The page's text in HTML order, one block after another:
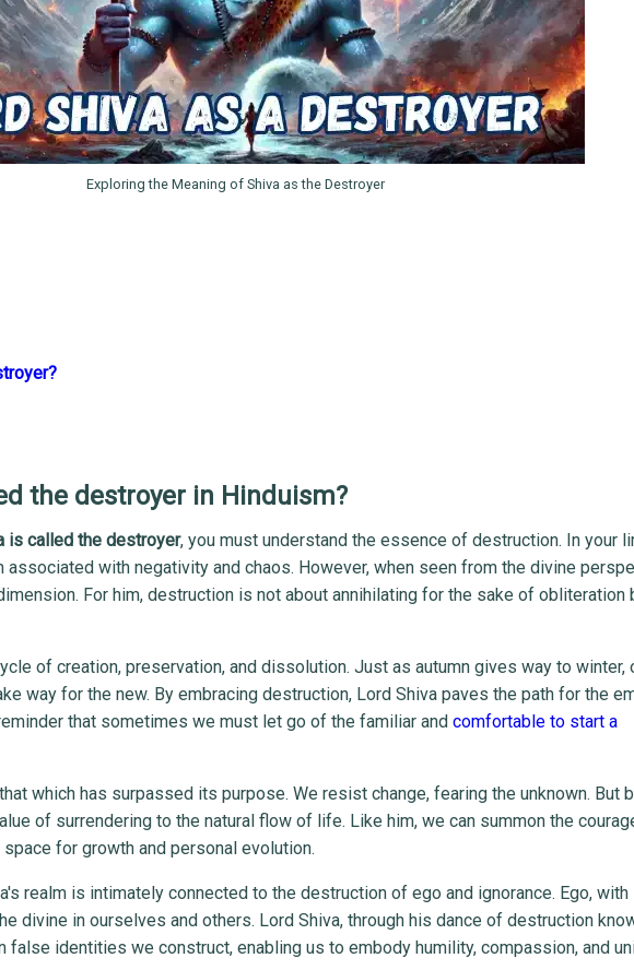
Exploring the Meaning of Shiva as the Destroyer
the destroyer in Hinduism?
is called the destroyer, you must understand the essence of destruction. In your
with negativity and chaos. However, when seen from the divine
For him, destruction is not about annihilating for the sake of obliteration
of creation, preservation, and dissolution. Just as autumn gives way to winter,
way for the new. By embracing destruction, Lord Shiva paves the path for the
that sometimes we must let go of the familiar and comfortable to start a
which has surpassed its purpose. We resist change, fearing the unknown. But
of surrendering to the natural flow of life. Like him, we can summon the
for growth and personal evolution.
realm is intimately connected to the destruction of ego and ignorance. Ego,
divine in ourselves and others. Lord Shiva, through his dance of destruction
false identities we construct, enabling us to embody humility, compassion, and